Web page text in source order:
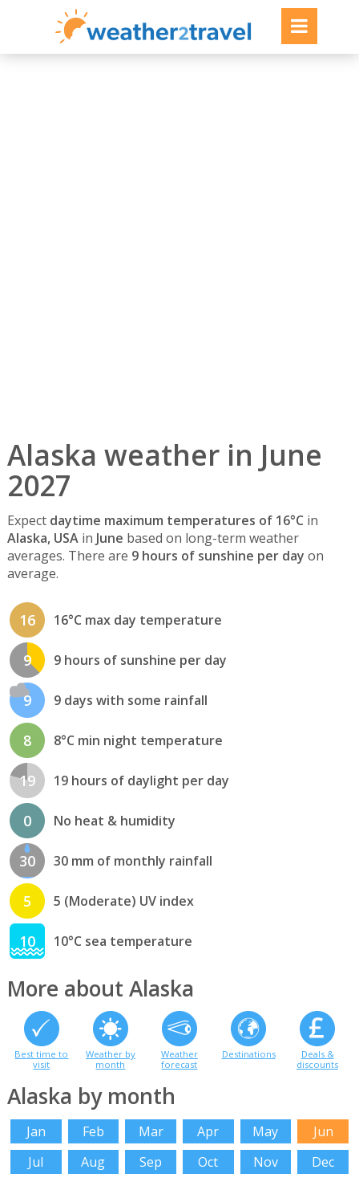
Alaska weather in June
2027
Expect daytime maximum temperatures of 16°C in
Alaska, USAin June based on long-term weather
averages. There are 9 hours of sunshine per day on
average.
16 16°C max day temperature
9 9 hours of sunshine per day
9 9 days with some rainfall
8 8°C min night temperature
19 19 hours of daylight per day
0 No heat & humidity
30 30 mm of monthly rainfall
5 5 (Moderate) UV index
10 10°C sea temperature
More about Alaska
Best time to
visit
Weather by
month
Weather
forecast
Destinations
Deals &
discounts
Alaska by month
Jan Feb Mar Apr May
Jun
Jul
Aug Sep Oct Nov Dec